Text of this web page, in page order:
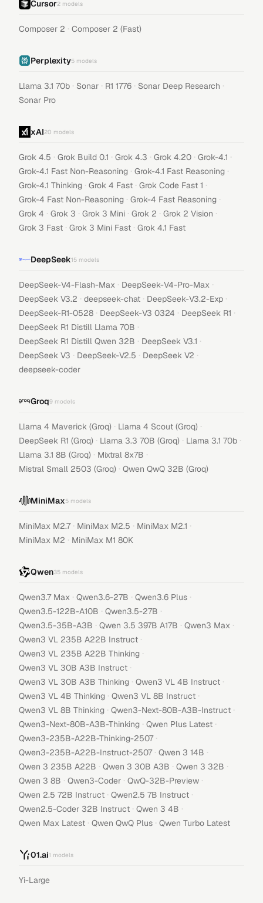
Cursor2 models
Composer 2 · Composer 2 (Fast)
Perplexity5 models
Llama 3.1 70b · Sonar · R1 1776 · Sonar Deep Research ·
Sonar Pro
xAI20 models
Grok 4.5 · Grok Build 0.1 · Grok 4.3 · Grok 4.20 · Grok-4.1 ·
Grok-4.1 Fast Non-Reasoning · Grok-4.1 Fast Reasoning ·
Grok-4.1 Thinking · Grok 4 Fast · Grok Code Fast 1 ·
Grok-4 Fast Non-Reasoning · Grok-4 Fast Reasoning ·
Grok 4 · Grok 3 · Grok 3 Mini · Grok 2 · Grok 2 Vision ·
Grok 3 Fast · Grok 3 Mini Fast · Grok 4.1 Fast
DeepSeek15 models
DeepSeek-V4-Flash-Max · DeepSeek-V4-Pro-Max ·
DeepSeek V3.2 · deepseek-chat · DeepSeek-V3.2-Exp ·
DeepSeek-R1-0528 · DeepSeek-V3 0324 · DeepSeek R1 ·
DeepSeek R1 Distill Llama 70B ·
DeepSeek R1 Distill Qwen 32B · DeepSeek V3.1 ·
DeepSeek V3 · DeepSeek-V2.5 · DeepSeek V2 ·
deepseek-coder
Groq9 models
Llama 4 Maverick (Groq) · Llama 4 Scout (Groq) ·
DeepSeek R1 (Groq) · Llama 3.3 70B (Groq) · Llama 3.1 70b ·
Llama 3.1 8B (Groq) · Mixtral 8x7B ·
Mistral Small 2503 (Groq) · Qwen QwQ 32B (Groq)
MiniMax5 models
MiniMax M2.7 · MiniMax M2.5 · MiniMax M2.1 ·
MiniMax M2 · MiniMax M1 80K
Qwen35 models
Qwen3.7 Max · Qwen3.6-27B · Qwen3.6 Plus ·
Qwen3.5-122B-A10B · Qwen3.5-27B ·
Qwen3.5-35B-A3B · Qwen 3.5 397B A17B · Qwen3 Max ·
Qwen3 VL 235B A22B Instruct ·
Qwen3 VL 235B A22B Thinking ·
Qwen3 VL 30B A3B Instruct ·
Qwen3 VL 30B A3B Thinking · Qwen3 VL 4B Instruct ·
Qwen3 VL 4B Thinking · Qwen3 VL 8B Instruct ·
Qwen3 VL 8B Thinking · Qwen3-Next-80B-A3B-Instruct ·
Qwen3-Next-80B-A3B-Thinking · Qwen Plus Latest ·
Qwen3-235B-A22B-Thinking-2507 ·
Qwen3-235B-A22B-Instruct-2507 · Qwen 3 14B ·
Qwen 3 235B A22B · Qwen 3 30B A3B · Qwen 3 32B ·
Qwen 3 8B · Qwen3-Coder · QwQ-32B-Preview ·
Qwen 2.5 72B Instruct · Qwen2.5 7B Instruct ·
Qwen2.5-Coder 32B Instruct · Qwen 3 4B ·
Qwen Max Latest · Qwen QwQ Plus · Qwen Turbo Latest
01.ai1 models
Yi-Large